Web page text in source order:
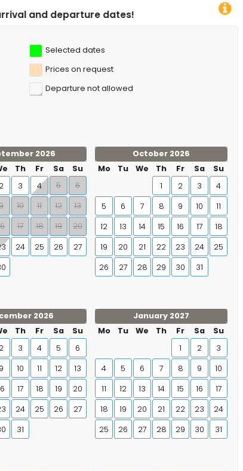
dates!
Selected dates
Prices on request
Departure not allowed
2026
Th Fr Sa
Su
2 3 4 5
6
10 11 12
13
17 18 19
20
24 25 26
27
October 2026
Mo
Tu We Th Fr Sa
Su
1
2 3
4
5
6 7 8 9 10
11
12
13 14 15 16 17
18
19
20 21 22 23 24
25
26
27 28 29 30 31
2026
Th Fr Sa
Su
2 3 4 5
6
9 10 11 12
13
17 18 19
20
24 25 26
27
31
January 2027
Mo
Tu We Th Fr Sa
Su
1
2
3
4
5 6 7 8 9
10
11
12 13 14 15 16
17
18
19 20 21 22 23
24
25
26 27 28 29 30 31